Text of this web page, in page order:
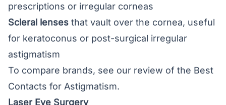
prescriptions or irregular corneas
Scleral lenses that vault over the cornea, useful
for keratoconus or post-surgical irregular
astigmatism
To compare brands, see our review of the Best
Contacts for Astigmatism.
Laser Eye Surgery